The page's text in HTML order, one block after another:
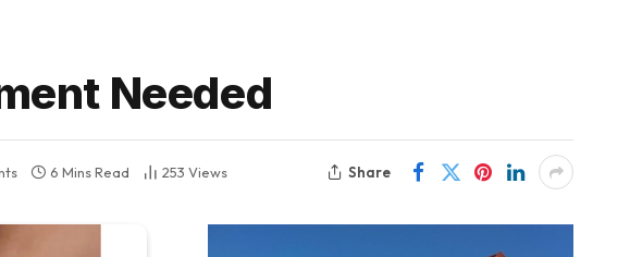
Needed
6 Mins Read 253 Views Share